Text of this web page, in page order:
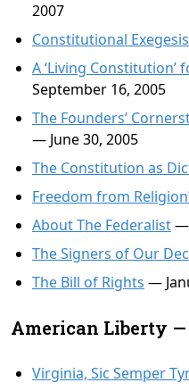
2007
Constitutional
A ‘Living Constitution’
September 16, 2005
The Founders’
— June 30, 2005
The Constitution as
Freedom from
About The Federalist—
The Signers of Our
The Bill of Rights —
American Liberty
Virginia, Sic Semper